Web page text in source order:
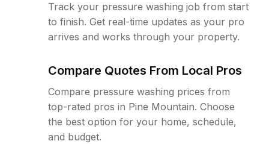
Track your pressure washing job from start
to finish. Get real-time updates as your pro
arrives and works through your property.
Compare Quotes From Local Pros
Compare pressure washing prices from
top-rated pros in Pine Mountain. Choose
the best option for your home, schedule,
and budget.